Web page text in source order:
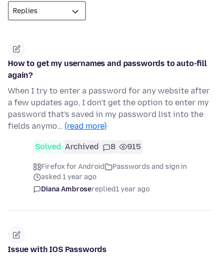
How to get my usernames and passwords to auto-fill
again?
When I try to enter a password for any website after
a few updates ago, I don't get the option to enter my
password that's saved in my password list into the
fields anymo… (read more)
Solved Archived 8 915
Firefox for Android
Passwords and sign in
asked 1 year ago
Diana Ambrosereplied1 year ago
Issue with IOS Passwords